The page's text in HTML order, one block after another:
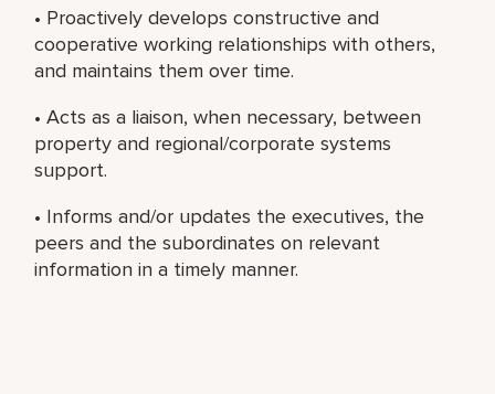
• Proactively develops constructive and
cooperative working relationships with others,
and maintains them over time.
• Acts as a liaison, when necessary, between
property and regional/corporate systems
support.
• Informs and/or updates the executives, the
peers and the subordinates on relevant
information in a timely manner.